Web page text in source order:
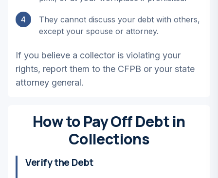
4
They cannot discuss your debt with others,
except your spouse or attorney.
If you believe a collector is violating your
rights, report them to the CFPB or your state
attorney general.
How to Pay Off Debt in
Collections
Verify the Debt